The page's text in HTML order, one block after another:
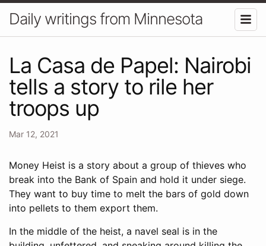
Daily writings from Minnesota
La Casa de Papel: Nairobi
tells a story to rile her
troops up
Mar 12, 2021
Money Heist is a story about a group of thieves who
break into the Bank of Spain and hold it under siege.
They want to buy time to melt the bars of gold down
into pellets to them export them.
In the middle of the heist, a navel seal is in the